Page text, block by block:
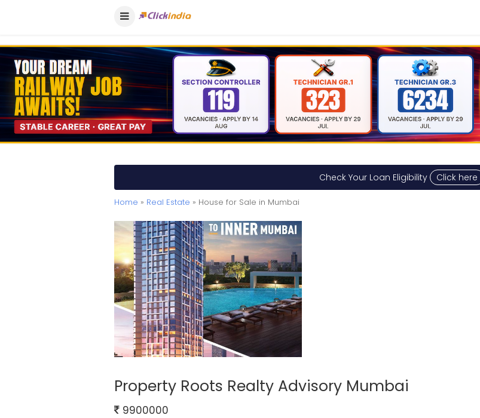
Check Your Loan Eligibility Click here
Home » Real Estate » House for Sale in Mumbai
Property Roots Realty Advisory Mumbai
9900000